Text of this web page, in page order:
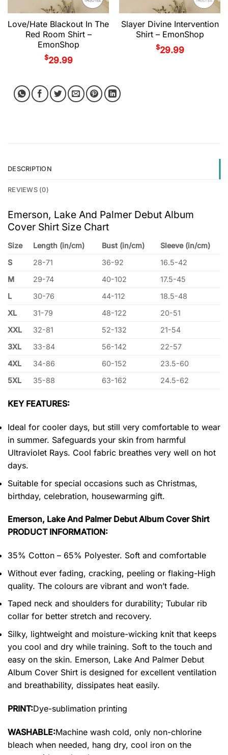
Love/Hate Blackout In The
Red Room Shirt –
EmonShop
$29.99
Slayer Divine Intervention
Shirt – EmonShop
$29.99
DESCRIPTION
REVIEWS (0)
Emerson, Lake And Palmer Debut Album
Cover Shirt Size Chart
Size Length (in/cm) Bust (in/cm)
Sleeve (in/cm)
S
28-71 36-92
16.5-42
M
29-74 40-102
17.5-45
L
30-76 44-112
18.5-48
XL
31-79 48-122
20-51
XXL
32-81 52-132
21-54
3XL
33-84 56-142
22-57
4XL
34-86 60-152
23.5-60
5XL
35-88 63-162 24.5-62
KEY FEATURES:
Ideal for cooler days, but still very comfortable to wear
in summer. Safeguards your skin from harmful
Ultraviolet Rays. Cool fabric breathes very well on hot
days.
Suitable for special occasions such as Christmas,
birthday, celebration, housewarming gift.
Emerson, Lake And Palmer Debut Album Cover Shirt
PRODUCT INFORMATION:
35% Cotton – 65% Polyester. Soft and comfortable
Without ever fading, cracking, peeling or flaking-High
quality. The colours are vibrant and won’t fade.
Taped neck and shoulders for durability; Tubular rib
collar for better stretch and recovery.
Silky, lightweight and moisture-wicking knit that keeps
you cool and dry while training. Soft to the touch and
easy on the skin. Emerson, Lake And Palmer Debut
Album Cover Shirt is designed for excellent ventilation
and breathability, dissipates heat easily.
PRINT:Dye-sublimation printing
WASHABLE:Machine wash cold, only non-chlorine
bleach when needed, hang dry, cool iron on the